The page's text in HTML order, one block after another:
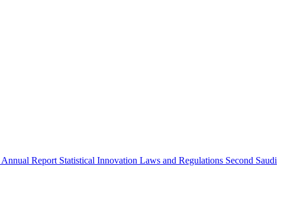
Annual Report Statistical Innovation Laws and Regulations Second Saudi